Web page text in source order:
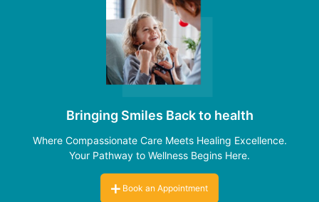
Bringing Smiles Back to health
Where Compassionate Care Meets Healing Excellence.
Your Pathway to Wellness Begins Here.
Book an Appointment